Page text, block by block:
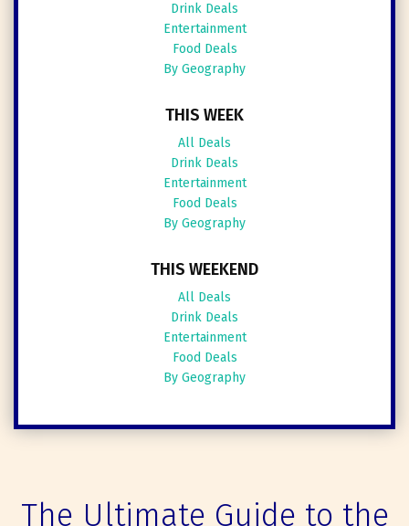
Drink Deals
Entertainment
Food Deals
By Geography
THIS WEEK
All Deals
Drink Deals
Entertainment
Food Deals
By Geography
THIS WEEKEND
All Deals
Drink Deals
Entertainment
Food Deals
By Geography
The Ultimate Guide to the